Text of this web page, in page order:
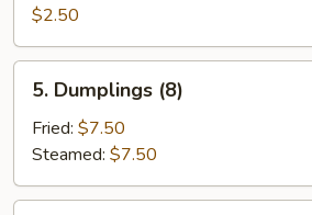
Shrimp
(Each)
$2.50
Dumplings
(8)
5. Dumplings (8)
Fried: $7.50
Steamed: $7.50